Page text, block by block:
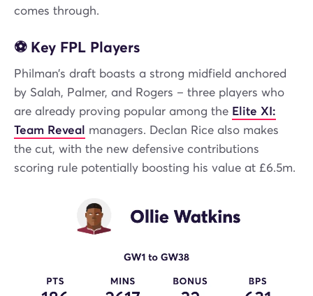
comes through.
⚽ Key FPL Players
Philman’s draft boasts a strong midfield anchored
by Salah, Palmer, and Rogers – three players who
are already proving popular among the Elite XI:
Team Reveal managers. Declan Rice also makes
the cut, with the new defensive contributions
scoring rule potentially boosting his value at £6.5m.